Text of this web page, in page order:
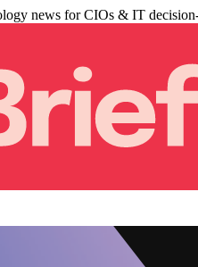
news for CIOs & IT